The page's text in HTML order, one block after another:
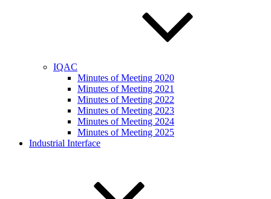
IQAC
Minutes of Meeting 2020
Minutes of Meeting 2021
Minutes of Meeting 2022
Minutes of Meeting 2023
Minutes of Meeting 2024
Minutes of Meeting 2025
Industrial Interface